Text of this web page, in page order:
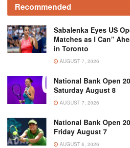
Recommended
Sabalenka Eyes US
Matches as I Can”
in Toronto
AUGUST 7, 2026
National Bank Open
Saturday August 8
AUGUST 7, 2026
National Bank Open
Friday August 7
AUGUST 6, 2026